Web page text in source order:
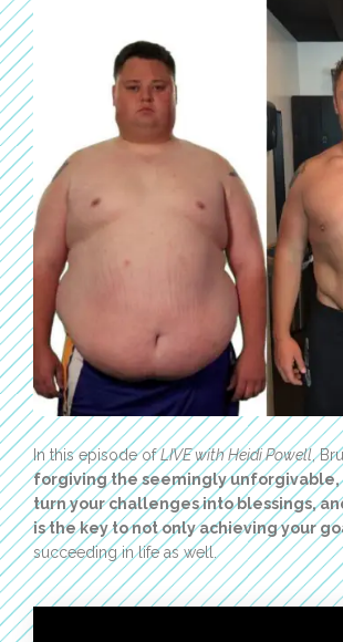
In this episode ofLIVE with Heidi Powell,
forgiving the seemingly unforgivable,
turn your challenges into blessings,
is the key to not only achieving your
succeeding in life as well.